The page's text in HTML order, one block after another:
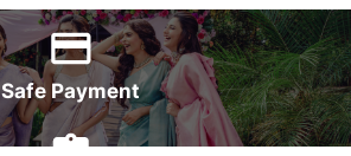
Safe Payment